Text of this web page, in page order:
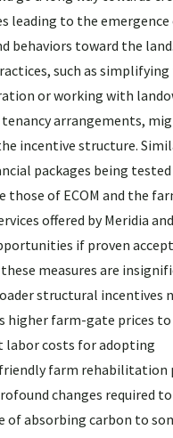
leading to the emergence
behaviors toward the
such as
or working with
arrangements,
incentive structure.
packages being
those of ECOM and the
offered by Meridia
if proven
measures are
structural incentives
higher farm-gate prices
labor costs for adopting
farm rehabilitation
changes required
of absorbing carbon to